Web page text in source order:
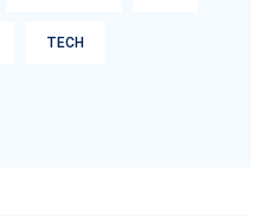
TECH